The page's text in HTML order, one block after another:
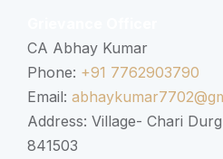
CA Abhay Kumar
Phone: +91 7762903790
Email:
Address: Village- Chari
841503